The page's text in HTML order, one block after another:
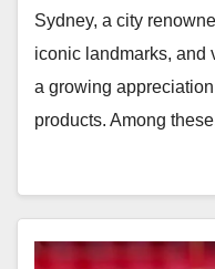
Sydney, a city
iconic landmarks, and
a growing
products. Among